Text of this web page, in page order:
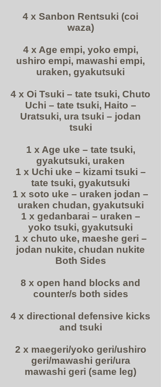
4 x Sanbon Rentsuki (coi
waza)
4 x Age empi, yoko empi,
ushiro empi, mawashi empi,
uraken, gyakutsuki
4 x Oi Tsuki – tate tsuki, Chuto
Uchi – tate tsuki, Haito –
Uratsuki, ura tsuki – jodan
tsuki
1 x Age uke – tate tsuki,
gyakutsuki, uraken
1 x Uchi uke – kizami tsuki –
tate tsuki, gyakutsuki
1 x soto uke – uraken jodan –
uraken chudan, gyakutsuki
1 x gedanbarai – uraken –
yoko tsuki, gyakutsuki
1 x chuto uke, maeshe geri –
jodan nukite, chudan nukite
Both Sides
8 x open hand blocks and
counter/s both sides
4 x directional defensive kicks
and tsuki
2 x maegeri/yoko geri/ushiro
geri/mawashi geri/ura
mawashi geri (same leg)